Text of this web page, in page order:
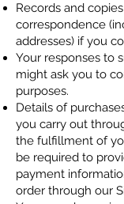
Records and
correspondence
addresses) if you
Your responses to
might ask you to
purposes.
Details of
you carry out
the fulfillment of
be required to
payment
order through our